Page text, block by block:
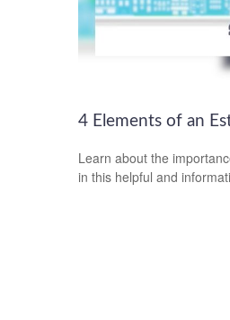
4 Elements of an
Learn about the
in this helpful and